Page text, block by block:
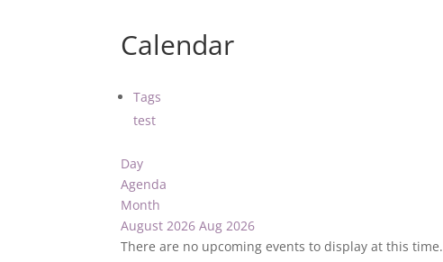
Calendar
Tags
test
Day
Agenda
Month
August 2026 Aug 2026
There are no upcoming events to display at this time.